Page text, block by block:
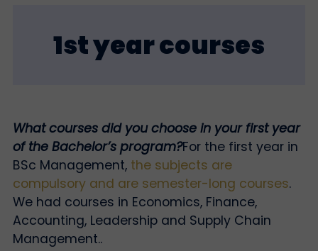
1st year courses
What courses did you choose in your first year
of the Bachelor’s program?For the first year in
BSc Management,the subjects are
compulsory and are semester-long courses.
We had courses in Economics, Finance,
Accounting, Leadership and Supply Chain
Management..